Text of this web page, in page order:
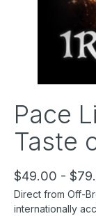
Pace
Taste
$49.00 -
Direct from Off-
internationally